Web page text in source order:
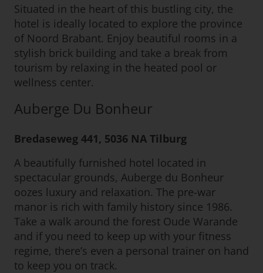
Situated in the heart of this bustling city, the
hotel is ideally located to explore the province
of Noord Brabant. Enjoy beautiful rooms in a
stylish brick building and take a break from
tourism by relaxing in the heated pool or
wellness center.
Auberge Du Bonheur
Bredaseweg 441, 5036 NA Tilburg
A beautifully furnished hotel located in
spectacular grounds, Auberge du Bonheur
oozes luxury and relaxation. The pre-war
manor is rich with family history since 1986.
Take a walk around the forest Oude Warande
and if you need to keep up with your fitness
regime, there’s even a personal trainer on hand
to keep you on track.